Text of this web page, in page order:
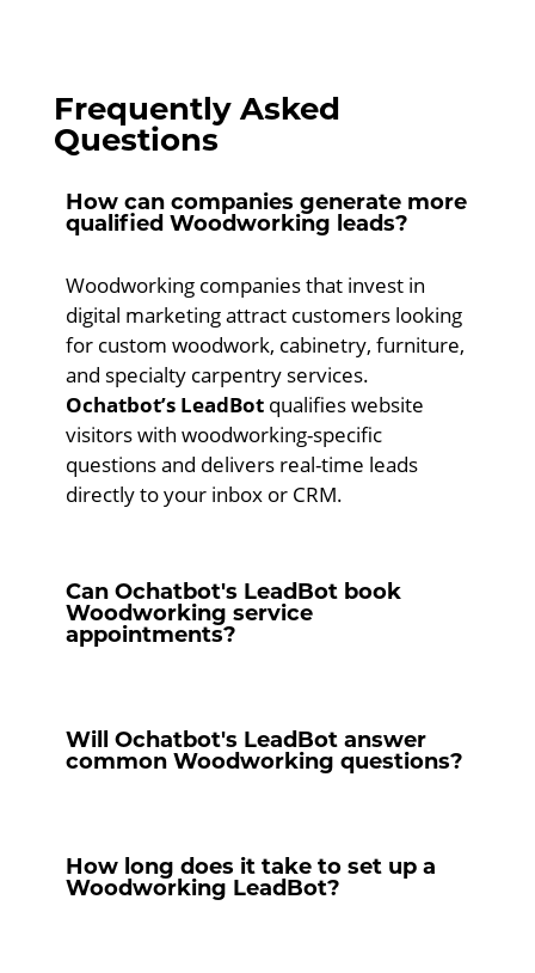
Frequently Asked
Questions
How can companies generate more
qualified Woodworking leads?
Woodworking companies that invest in
digital marketing attract customers looking
for custom woodwork, cabinetry, furniture,
and specialty carpentry services.
Ochatbot’s LeadBotqualifies website
visitors with woodworking-specific
questions and delivers real-time leads
directly to your inbox or CRM.
Can Ochatbot's LeadBot book
Woodworking service
appointments?
Will Ochatbot's LeadBot answer
common Woodworking questions?
How long does it take to set up a
Woodworking LeadBot?